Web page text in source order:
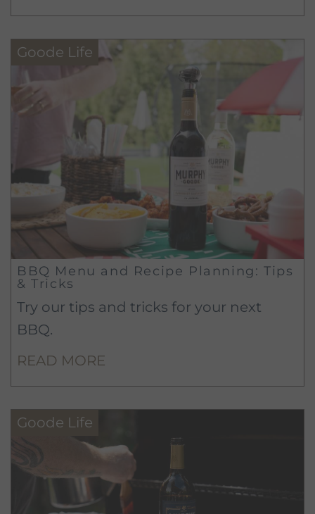
Goode Life
BBQ Menu and Recipe Planning: Tips
& Tricks
Try our tips and tricks for your next
BBQ.
READ MORE
Goode Life